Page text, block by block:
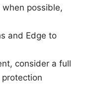
possible,
and Edge to
consider a full